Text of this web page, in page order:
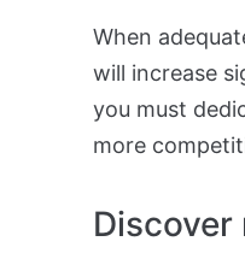
When
will increase
you must
more